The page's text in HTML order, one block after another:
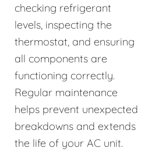
checking refrigerant
levels, inspecting the
thermostat, and ensuring
all components are
functioning correctly.
Regular maintenance
helps prevent unexpected
breakdowns and extends
the life of your AC unit.